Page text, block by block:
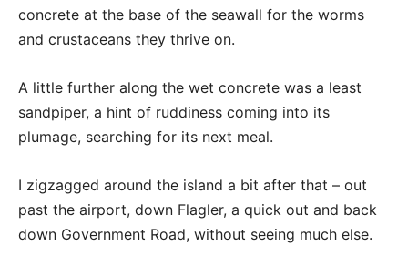
concrete at the base of the seawall for the worms
and crustaceans they thrive on.
A little further along the wet concrete was a least
sandpiper, a hint of ruddiness coming into its
plumage, searching for its next meal.
I zigzagged around the island a bit after that – out
past the airport, down Flagler, a quick out and back
down Government Road, without seeing much else.